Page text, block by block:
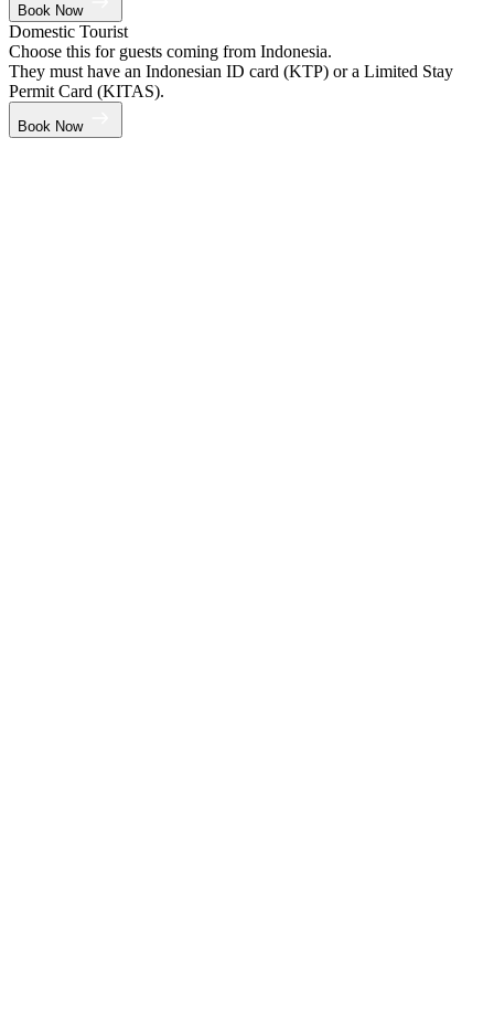
Book Now
Domestic Tourist
Choose this for guests coming from Indonesia.
They must have an Indonesian ID card (KTP) or a Limited Stay
Permit Card (KITAS).
Book Now